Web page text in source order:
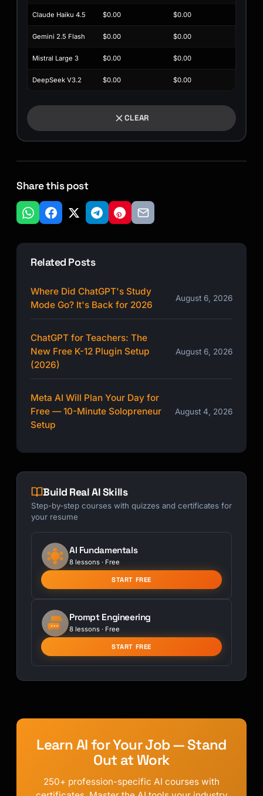
Claude Haiku 4.5 $0.00 $0.00
Gemini 2.5 Flash $0.00 $0.00
Mistral Large 3 $0.00 $0.00
DeepSeek V3.2 $0.00 $0.00
CLEAR
Share this post
Related Posts
Where Did ChatGPT's Study
Mode Go? It's Back for 2026
August 6, 2026
ChatGPT for Teachers: The
New Free K-12 Plugin Setup
(2026)
August 6, 2026
Meta AI Will Plan Your Day for
Free — 10-Minute Solopreneur
Setup
August 4, 2026
Build Real AI Skills
Step-by-step courses with quizzes and certificates for
your resume
AI Fundamentals
8 lessons · Free
START FREE
Prompt Engineering
8 lessons · Free
START FREE
Learn AI for Your Job — Stand
Out at Work
250+ profession-specific AI courses with